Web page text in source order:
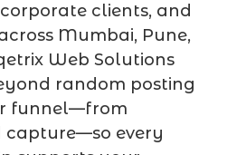
clients, and
Mumbai, Pune,
Web Solutions
random posting
funnel—from
capture—so every